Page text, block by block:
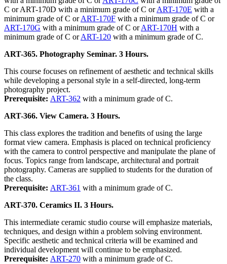
C or ART-170D with a minimum grade of C orART-170E with a
minimum grade of C orART-170F with a minimum grade of C or
ART-170G with a minimum grade of C orART-170H with a
minimum grade of C orART-120 with a minimum grade of C.
ART-365. Photography Seminar. 3 Hours.
This course focuses on refinement of aesthetic and technical skills
while developing a personal style in a self-directed, long-term
photography project.
Prerequisite: ART-362 with a minimum grade of C.
ART-366. View Camera. 3 Hours.
This class explores the tradition and benefits of using the large
format view camera. Emphasis is placed on technical proficiency
with the camera to control perspective and manipulate the plane of
focus. Topics range from landscape, architectural and portrait
photography. Cameras are supplied to students for the duration of
the class.
Prerequisite: ART-361 with a minimum grade of C.
ART-370. Ceramics II. 3 Hours.
This intermediate ceramic studio course will emphasize materials,
techniques, and design within a problem solving environment.
Specific aesthetic and technical criteria will be examined and
individual development will continue to be emphasized.
Prerequisite: ART-270 with a minimum grade of C.